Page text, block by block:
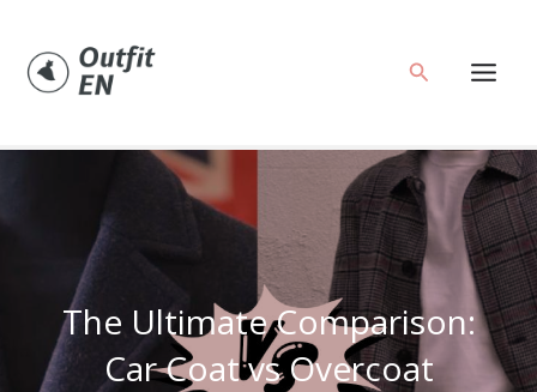
content
Search
The Ultimate Comparison:
Car Coat vs Overcoat